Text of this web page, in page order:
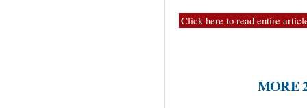
Click here to read entire
MORE